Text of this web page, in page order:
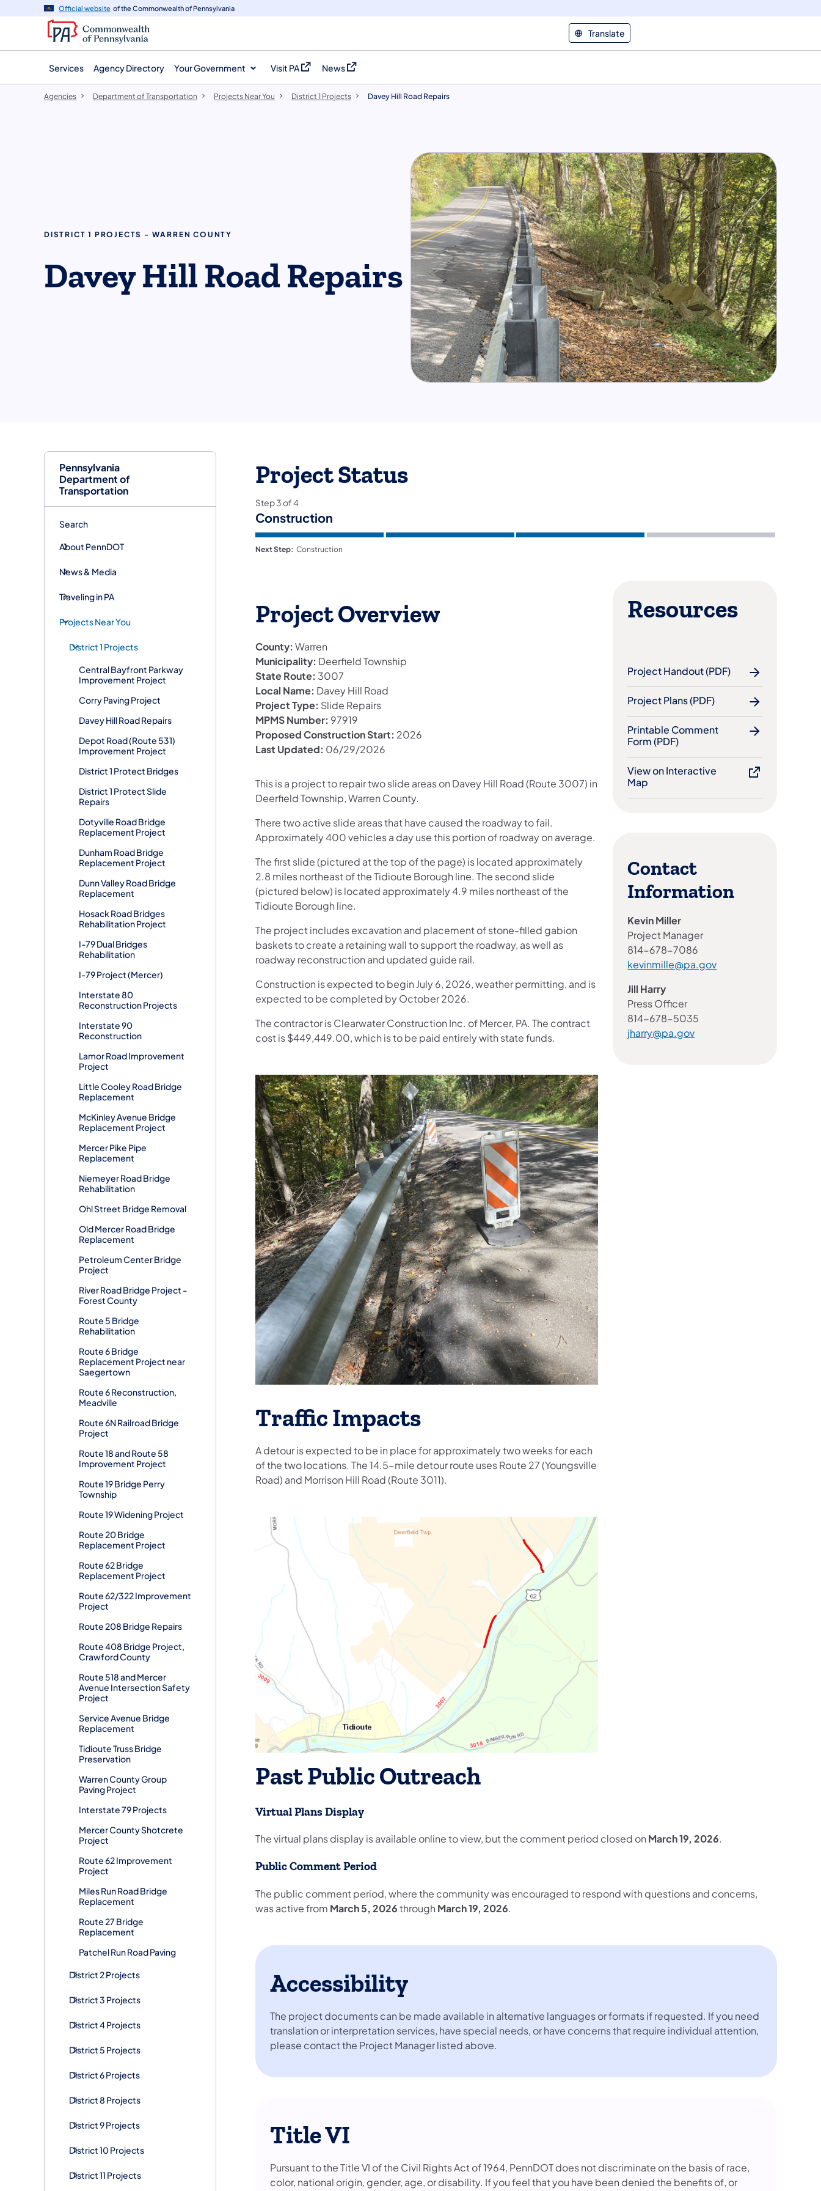
navigation
content
Official website of the Commonwealth of Pennsylvania
Translate
Services Agency Directory Your Government Visit PA
(opens in a new tab)
News
(opens in a new tab)
Pennsylvania
Department of
Transportation
Search
About PennDOT
News & Media
Traveling in PA
Projects Near You
District 1 Projects
Central Bayfront Parkway
Improvement Project
Corry Paving Project
Davey Hill Road Repairs
Depot Road (Route 531)
Improvement Project
District 1 Protect Bridges
District 1 Protect Slide
Repairs
Dotyville Road Bridge
Replacement Project
Dunham Road Bridge
Replacement Project
Dunn Valley Road Bridge
Replacement
Hosack Road Bridges
Rehabilitation Project
I-79 Dual Bridges
Rehabilitation
I-79 Project (Mercer)
Interstate 80
Reconstruction Projects
Interstate 90
Reconstruction
Lamor Road Improvement
Project
Little Cooley Road Bridge
Replacement
McKinley Avenue Bridge
Replacement Project
Mercer Pike Pipe
Replacement
Niemeyer Road Bridge
Rehabilitation
Ohl Street Bridge Removal
Old Mercer Road Bridge
Replacement
Petroleum Center Bridge
Project
River Road Bridge Project -
Forest County
Route 5 Bridge
Rehabilitation
Route 6 Bridge
Replacement Project near
Saegertown
Route 6 Reconstruction,
Meadville
Route 6N Railroad Bridge
Project
Route 18 and Route 58
Improvement Project
Route 19 Bridge Perry
Township
Route 19 Widening Project
Route 20 Bridge
Replacement Project
Route 62 Bridge
Replacement Project
Route 62/322 Improvement
Project
Route 208 Bridge Repairs
Route 408 Bridge Project,
Crawford County
Route 518 and Mercer
Avenue Intersection Safety
Project
Service Avenue Bridge
Replacement
Tidioute Truss Bridge
Preservation
Warren County Group
Paving Project
Interstate 79 Projects
Mercer County Shotcrete
Project
Route 62 Improvement
Project
Miles Run Road Bridge
Replacement
Route 27 Bridge
Replacement
Patchel Run Road Paving
District 2 Projects
District 3 Projects
District 4 Projects
District 5 Projects
District 6 Projects
District 8 Projects
District 9 Projects
District 10 Projects
District 11 Projects
Agencies Department of Transportation Projects Near You District 1 Projects Davey Hill Road Repairs
DISTRICT 1 PROJECTS - WARREN COUNTY
Davey Hill Road Repairs
Project Status
Step3of4
Construction
Next Step: Construction
Project Overview
County: Warren
Municipality: Deerfield Township
State Route: 3007
Local Name: Davey Hill Road
Project Type: Slide Repairs
MPMS Number: 97919
Proposed Construction Start: 2026
Last Updated: 06/29/2026
This is a project to repair two slide areas on Davey Hill Road (Route 3007) in
Deerfield Township, Warren County.
There two active slide areas that have caused the roadway to fail.
Approximately 400 vehicles a day use this portion of roadway on average.
The first slide (pictured at the top of the page) is located approximately
2.8 miles northeast of the Tidioute Borough line. The second slide
(pictured below) is located approximately 4.9 miles northeast of the
Tidioute Borough line.
The project includes excavation and placement of stone-filled gabion
baskets to create a retaining wall to support the roadway, as well as
roadway reconstruction and updated guide rail.
Construction is expected to begin July 6, 2026, weather permitting, and is
expected to be completed by October 2026.
The contractor is Clearwater Construction Inc. of Mercer, PA. The contract
cost is $449,449.00, which is to be paid entirely with state funds.
Traffic Impacts
A detour is expected to be in place for approximately two weeks for each
of the two locations. The 14.5-mile detour route uses Route 27 (Youngsville
Road) and Morrison Hill Road (Route 3011).
Resources
Project Handout (PDF)
Project Plans (PDF)
Printable Comment
Form (PDF)
View on Interactive
Map
Contact
Information
Kevin Miller
Project Manager
814-678-7086
kevinmille@pa.gov
Jill Harry
Press Officer
814-678-5035
jharry@pa.gov
Past Public Outreach
Virtual Plans Display
The virtual plans display is available online to view, but the comment period closed on March 19, 2026.
Public Comment Period
The public comment period, where the community was encouraged to respond with questions and concerns,
was active from March 5, 2026through March 19, 2026.
Accessibility
The project documents can be made available in alternative languages or formats if requested. If you need
translation or interpretation services, have special needs, or have concerns that require individual attention,
please contact the Project Manager listed above.
Title VI
Pursuant to the Title VI of the Civil Rights Act of 1964, PennDOT does not discriminate on the basis of race,
color, national origin, gender, age, or disability. If you feel that you have been denied the benefits of, or